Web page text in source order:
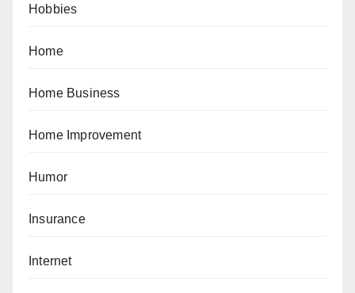
Hobbies
Home
Home Business
Home Improvement
Humor
Insurance
Internet